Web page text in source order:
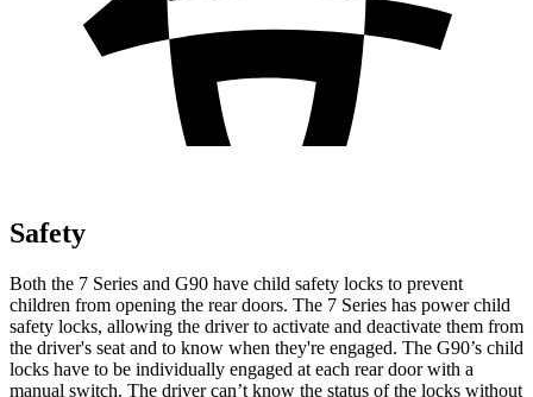
Safety
Both the 7 Series and G90 have child safety locks to prevent
children from opening the rear doors. The 7 Series has power child
safety locks, allowing the driver to activate and deactivate them from
the driver's seat and to know when they're engaged. The G90’s child
locks have to be individually engaged at each rear door with a
manual switch. The driver can’t know the status of the locks without